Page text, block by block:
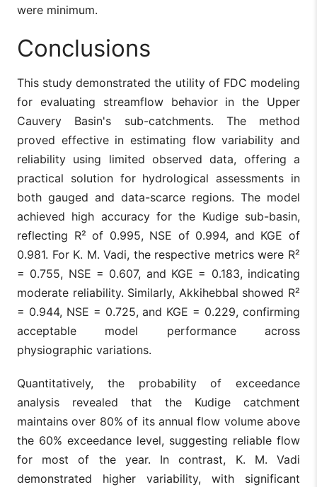
were minimum.
Conclusions
This study demonstrated the utility of FDC modeling
for evaluating streamflow behavior in the Upper
Cauvery Basin's sub-catchments. The method
proved effective in estimating flow variability and
reliability using limited observed data, offering a
practical solution for hydrological assessments in
both gauged and data-scarce regions. The model
achieved high accuracy for the Kudige sub-basin,
reflecting R² of 0.995, NSE of 0.994, and KGE of
0.981. For K. M. Vadi, the respective metrics were R²
= 0.755, NSE = 0.607, and KGE = 0.183, indicating
moderate reliability. Similarly, Akkihebbal showed R²
= 0.944, NSE = 0.725, and KGE = 0.229, confirming
acceptable model performance across
physiographic variations.
Quantitatively, the probability of exceedance
analysis revealed that the Kudige catchment
maintains over 80% of its annual flow volume above
the 60% exceedance level, suggesting reliable flow
for most of the year. In contrast, K. M. Vadi
demonstrated higher variability, with significant